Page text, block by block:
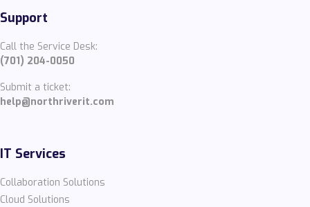
Support
Call the Service Desk:
(701) 204-0050
Submit a ticket:
help@northriverit.com
IT Services
Collaboration Solutions
Cloud Solutions